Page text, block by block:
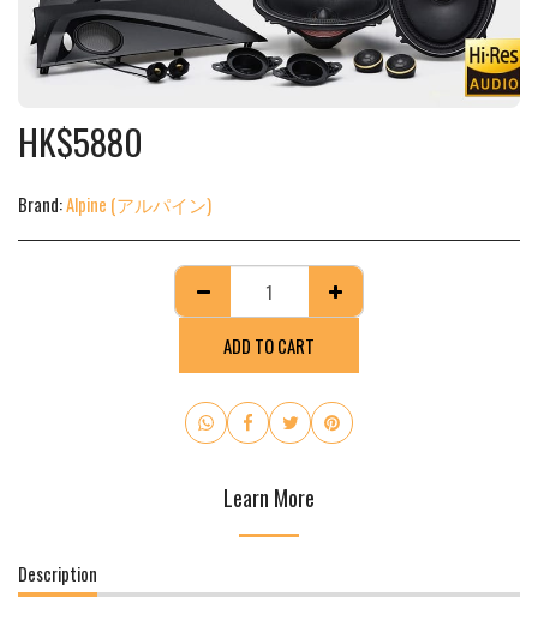
HK$5880
Brand:Alpine (アルパイン)
ADD TO CART
Learn More
Description